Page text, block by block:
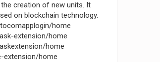
creation of new units. It
on blockchain technology.
home
extension/home
home
extension/home